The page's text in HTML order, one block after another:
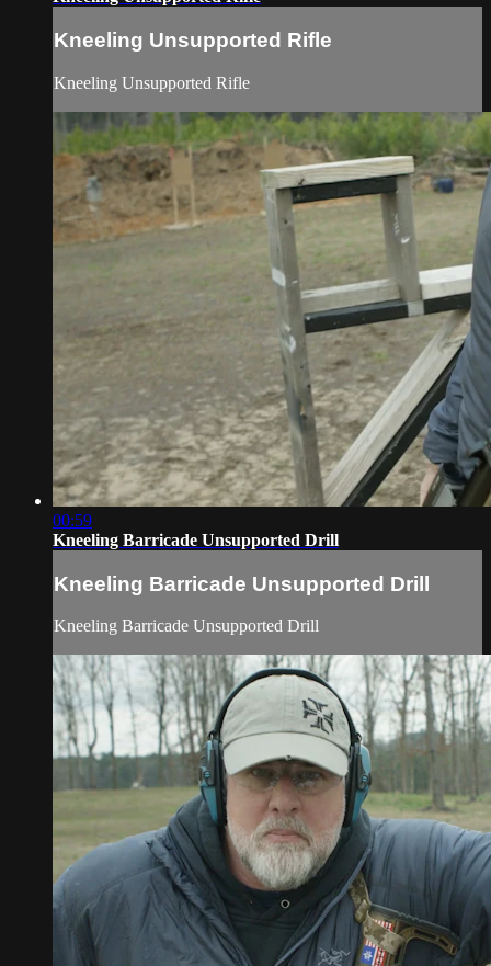
Kneeling Unsupported Rifle
Kneeling Unsupported Rifle
00:59
Kneeling Barricade Unsupported Drill
Kneeling Barricade Unsupported Drill
Kneeling Barricade Unsupported Drill